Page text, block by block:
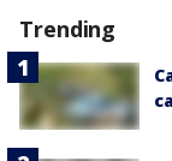
Trending